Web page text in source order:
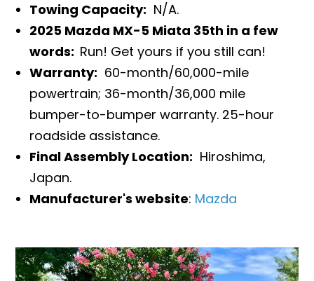
Towing Capacity: N/A.
2025 Mazda MX-5 Miata 35th in a few
words: Run! Get yours if you still can!
Warranty: 60-month/60,000-mile
powertrain; 36-month/36,000 mile
bumper-to-bumper warranty. 25-hour
roadside assistance.
Final Assembly Location: Hiroshima,
Japan.
Manufacturer's website: Mazda